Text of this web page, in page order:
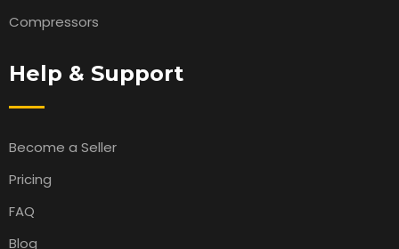
Compressors
Help & Support
Become a Seller
Pricing
FAQ
Blog